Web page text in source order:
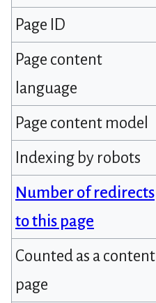
Page ID
Page content
language
Page content model
Indexing by robots
Number of redirects
to this page
Counted as a content
page